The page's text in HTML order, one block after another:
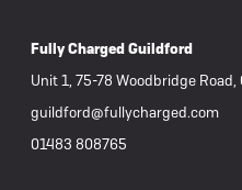
Fully Charged Guildford
Unit 1, 75-78 Woodbridge Road,
guildford@fullycharged.com
01483 808765